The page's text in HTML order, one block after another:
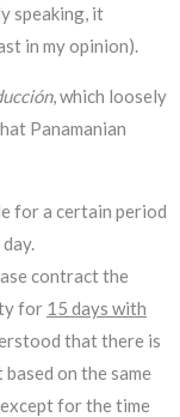
speaking, it
in my opinion).
, which loosely
Panamanian
for a certain period
contract the
for 15 days with
that there is
on the same
for the time